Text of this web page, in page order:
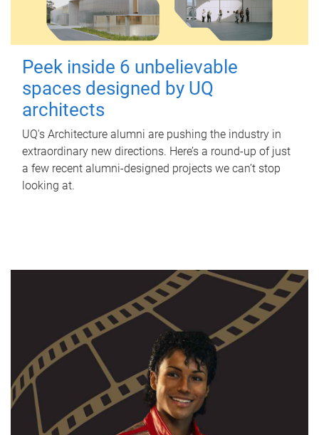
Peek inside 6 unbelievable
spaces designed by UQ
architects
UQ's Architecture alumni are pushing the industry in
extraordinary new directions. Here’s a round-up of just
a few recent alumni-designed projects we can’t stop
looking at.